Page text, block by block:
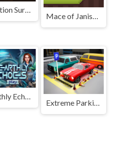
Operation Surprise
Mace of Janissary
Unearthly Echoes
Extreme Parking Challenge